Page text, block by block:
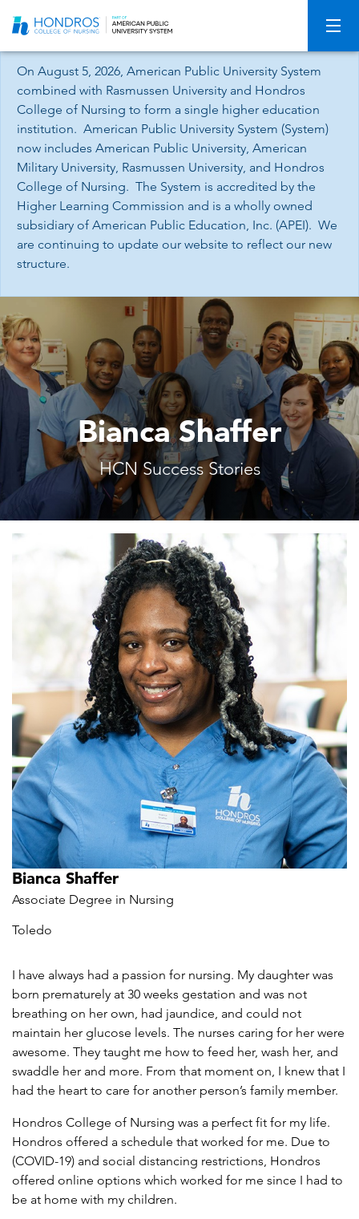
Navigation
On August 5, 2026, American Public University System
combined with Rasmussen University and Hondros
College of Nursing to form a single higher education
institution. American Public University System (System)
now includes American Public University, American
Military University, Rasmussen University, and Hondros
College of Nursing. The System is accredited by the
Higher Learning Commission and is a wholly owned
subsidiary of American Public Education, Inc. (APEI). We
are continuing to update our website to reflect our new
structure.
Bianca Shaffer
HCN Success Stories
Bianca Shaffer
Associate Degree in Nursing
Toledo
I have always had a passion for nursing. My daughter was
born prematurely at 30 weeks gestation and was not
breathing on her own, had jaundice, and could not
maintain her glucose levels. The nurses caring for her were
awesome. They taught me how to feed her, wash her, and
swaddle her and more. From that moment on, I knew that I
had the heart to care for another person’s family member.
Hondros College of Nursing was a perfect fit for my life.
Hondros offered a schedule that worked for me. Due to
(COVID-19) and social distancing restrictions, Hondros
offered online options which worked for me since I had to
be at home with my children.